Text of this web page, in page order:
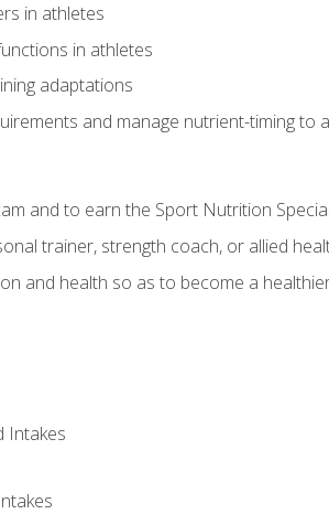
in athletes
in athletes
adaptations
and manage nutrient-timing to
and to earn the Sport Nutrition
trainer, strength coach, or allied
and health so as to become a
Intakes